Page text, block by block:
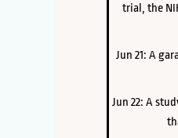
trial, the
Jun 21: A
Jun 22: A